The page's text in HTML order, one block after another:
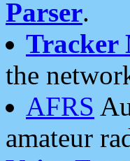
Parser.
Tracker
the
AFRS
amateur